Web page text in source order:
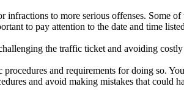
to more serious offenses. Some
to pay attention to the date and time
the traffic ticket and avoiding costly
and requirements for doing so.
and avoid making mistakes that could